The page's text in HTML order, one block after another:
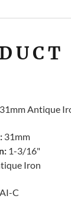
Antique
31mm
1-3/16"
Iron
C